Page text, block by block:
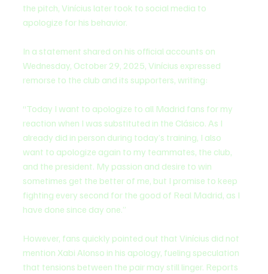
the pitch, Vinícius later took to social media to
apologize for his behavior.
In a statement shared on his official accounts on
Wednesday, October 29, 2025, Vinícius expressed
remorse to the club and its supporters, writing:
“Today I want to apologize to all Madrid fans for my
reaction when I was substituted in the Clásico. As I
already did in person during today’s training, I also
want to apologize again to my teammates, the club,
and the president. My passion and desire to win
sometimes get the better of me, but I promise to keep
fighting every second for the good of Real Madrid, as I
have done since day one.”
However, fans quickly pointed out that Vinícius did not
mention Xabi Alonso in his apology, fueling speculation
that tensions between the pair may still linger. Reports